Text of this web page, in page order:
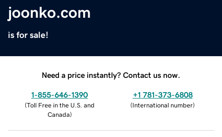
joonko.com
is for sale!
Need a price instantly? Contact us now.
1-855-646-1390
(Toll Free in the U.S. and
Canada)
+1 781-373-6808
(International number)